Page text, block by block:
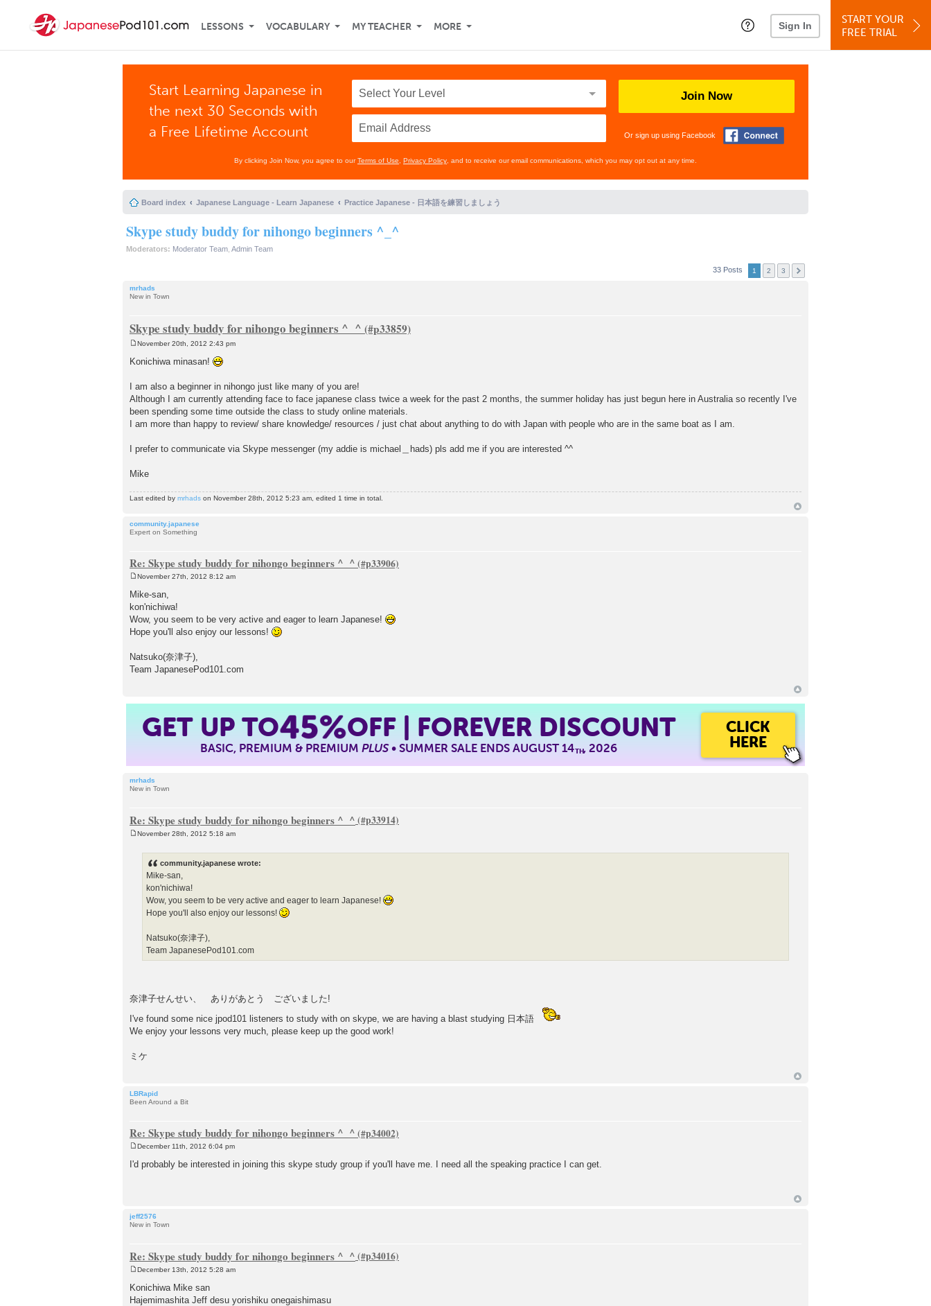
LESSONS VOCABULARY MY TEACHER MORE Sign In
START YOUR
FREE TRIAL
Start Learning Japanese in
the next 30 Seconds with
a Free Lifetime Account
Join Now
Or sign up using Facebook
By clicking Join Now, you agree to ourTerms of Use Privacy Policy , and to receive our email communications, which you may opt out at any time.
Board index Japanese Language - Learn Japanese Practice Japanese - 日本語を練習しましょう
Skype study buddy for nihongo beginners ^_^
Moderators: Moderator Team Admin Team
33 Posts 1 2 3
mrhads
New in Town
Skype study buddy for nihongo beginners ^_^
s
November 20th, 2012 2:43 pm
Konichiwa minasan!
I am also a beginner in nihongo just like many of you are!
Although I am currently attending face to face japanese class twice a week for the past 2 months, the summer holiday has just begun here in Australia so recently I've
been spending some time outside the class to study online materials.
I am more than happy to review/ share knowledge/ resources / just chat about anything to do with Japan with people who are in the same boat as I am.
I prefer to communicate via Skype messenger (my addie is michael＿hads) pls add me if you are interested ^^
Mike
Last edited by mrhads on November 28th, 2012 5:23 am, edited 1 time in total.
community.japanese
Expert on Something
Re: Skype study buddy for nihongo beginners ^_^
o
s
t
November 27th, 2012 8:12 am
Mike-san,
kon'nichiwa!
Wow, you seem to be very active and eager to learn Japanese!
Hope you'll also enjoy our lessons!
Natsuko(奈津子),
Team JapanesePod101.com
GET UP TO45%OFF | FOREVER DISCOUNT
BASIC, PREMIUM & PREMIUMPLUS• SUMMER SALE ENDS AUGUST 14TH, 2026
CLICK
HERE
mrhads
New in Town
Re: Skype study buddy for nihongo beginners ^_^
November 28th, 2012 5:18 am
community.japanese wrote:
Mike-san,
kon'nichiwa!
Wow, you seem to be very active and eager to learn Japanese!
Hope you'll also enjoy our lessons!
Natsuko(奈津子),
Team JapanesePod101.com
奈津子せんせい、 ありがあとう ございました!
I've found some nice jpod101 listeners to study with on skype, we are having a blast studying 日本語
We enjoy your lessons very much, please keep up the good work!
ミケ
LBRapid
Been Around a Bit
Re: Skype study buddy for nihongo beginners ^_^
o
s
December 11th, 2012 6:04 pm
I'd probably be interested in joining this skype study group if you'll have me. I need all the speaking practice I can get.
jeff2576
New in Town
Re: Skype study buddy for nihongo beginners ^_^
s
t
December 13th, 2012 5:28 am
Konichiwa Mike san
Hajemimashita Jeff desu yorishiku onegaishimasu